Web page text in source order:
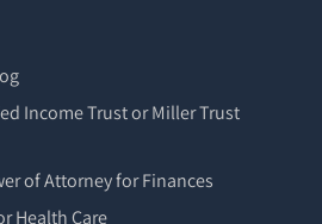
Income Trust or Miller Trust
of Attorney for Finances
Health Care